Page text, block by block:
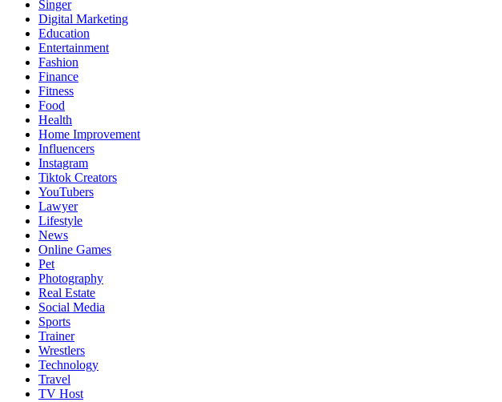
Singer
Digital Marketing
Education
Entertainment
Fashion
Finance
Fitness
Food
Health
Home Improvement
Influencers
Instagram
Tiktok Creators
YouTubers
Lawyer
Lifestyle
News
Online Games
Pet
Photography
Real Estate
Social Media
Sports
Trainer
Wrestlers
Technology
Travel
TV Host